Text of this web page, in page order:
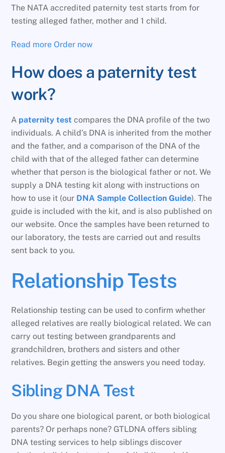
The NATA accredited paternity test starts from for
testing alleged father, mother and 1 child.
Read more Order now
How does a paternity test
work?
A paternity test compares the DNA profile of the two
individuals. A child’s DNA is inherited from the mother
and the father, and a comparison of the DNA of the
child with that of the alleged father can determine
whether that person is the biological father or not. We
supply a DNA testing kit along with instructions on
how to use it (our DNA Sample Collection Guide). The
guide is included with the kit, and is also published on
our website. Once the samples have been returned to
our laboratory, the tests are carried out and results
sent back to you.
Relationship Tests
Relationship testing can be used to confirm whether
alleged relatives are really biological related. We can
carry out testing between grandparents and
grandchildren, brothers and sisters and other
relatives. Begin getting the answers you need today.
Sibling DNA Test
Do you share one biological parent, or both biological
parents? Or perhaps none? GTLDNA offers sibling
DNA testing services to help siblings discover